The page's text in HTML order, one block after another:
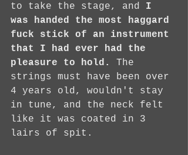
to take the stage, and I
was handed the most haggard
fuck stick of an instrument
that I had ever had the
pleasure to hold.
The
strings must have been over
4 years old, wouldn't stay
in tune, and the neck felt
like it was coated in 3
lairs of spit.